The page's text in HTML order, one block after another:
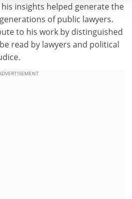
insights helped generate the
of public lawyers.
to his work by distinguished
read by lawyers and political